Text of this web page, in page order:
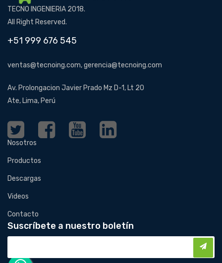
TECNO INGENIERIA 2018.
All Right Reserved.
+51 999 676 545
ventas@tecnoing.com, gerencia@tecnoing.com
Av. Prolongacion Javier Prado Mz D-1, Lt 20
Ate, Lima, Perú
Nosotros
Productos
Descargas
Videos
Contacto
Suscríbete a nuestro boletín